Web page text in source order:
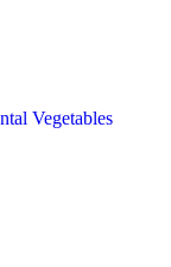
Vegetables